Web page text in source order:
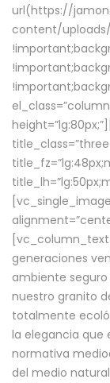
url(https://
content/
generaciones
ambiente seguro
nuestro granito
totalmente
la elegancia que
normativa
del medio